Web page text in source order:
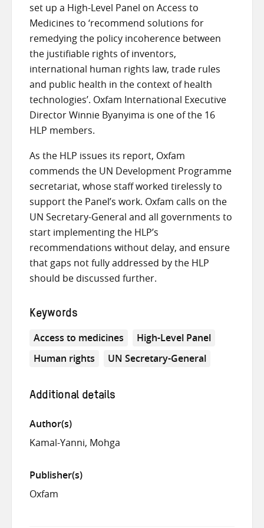
set up a High-Level Panel on Access to
Medicines to ‘recommend solutions for
remedying the policy incoherence between
the justifiable rights of inventors,
international human rights law, trade rules
and public health in the context of health
technologies’. Oxfam International Executive
Director Winnie Byanyima is one of the 16
HLP members.
As the HLP issues its report, Oxfam
commends the UN Development Programme
secretariat, whose staff worked tirelessly to
support the Panel’s work. Oxfam calls on the
UN Secretary-General and all governments to
start implementing the HLP’s
recommendations without delay, and ensure
that gaps not fully addressed by the HLP
should be discussed further.
Keywords
Access to medicines
High-Level Panel
Human rights
UN Secretary-General
Additional details
Author(s)
Kamal-Yanni, Mohga
Publisher(s)
Oxfam